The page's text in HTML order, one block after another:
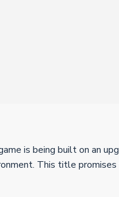
is being built on an
This title